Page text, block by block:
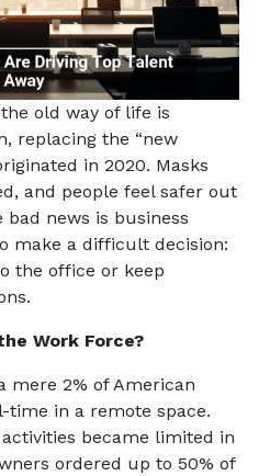
old way of life is
replacing the “new
in 2020. Masks
and people feel safer out
news is business
make a difficult decision:
the office or keep
Work Force?
mere 2% of American
in a remote space.
became limited in
ordered up to 50% of